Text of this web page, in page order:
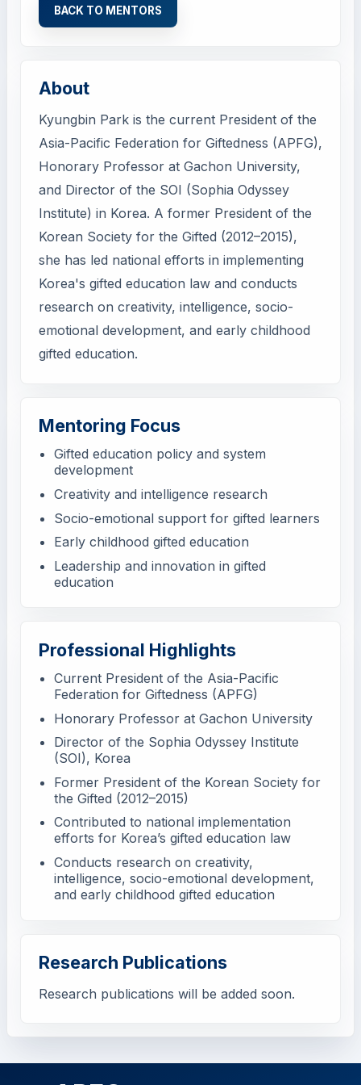
BACK TO MENTORS
About
Kyungbin Park is the current President of the
Asia-Pacific Federation for Giftedness (APFG),
Honorary Professor at Gachon University,
and Director of the SOI (Sophia Odyssey
Institute) in Korea. A former President of the
Korean Society for the Gifted (2012–2015),
she has led national efforts in implementing
Korea's gifted education law and conducts
research on creativity, intelligence, socio-
emotional development, and early childhood
gifted education.
Mentoring Focus
Gifted education policy and system
development
Creativity and intelligence research
Socio-emotional support for gifted learners
Early childhood gifted education
Leadership and innovation in gifted
education
Professional Highlights
Current President of the Asia-Pacific
Federation for Giftedness (APFG)
Honorary Professor at Gachon University
Director of the Sophia Odyssey Institute
(SOI), Korea
Former President of the Korean Society for
the Gifted (2012–2015)
Contributed to national implementation
efforts for Korea’s gifted education law
Conducts research on creativity,
intelligence, socio-emotional development,
and early childhood gifted education
Research Publications
Research publications will be added soon.